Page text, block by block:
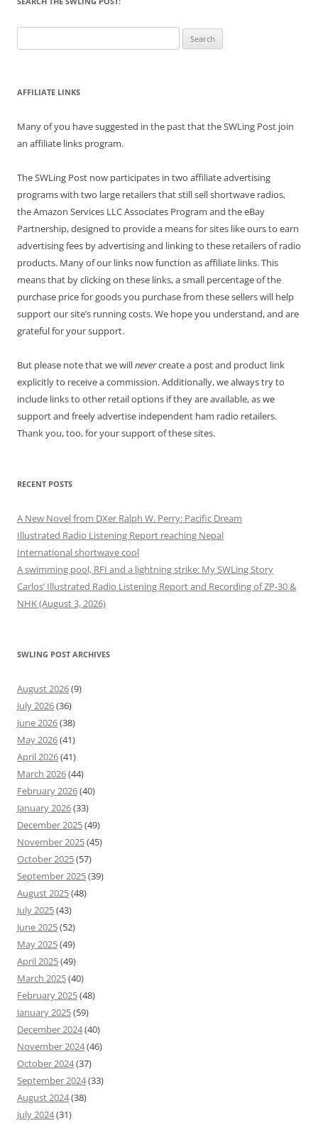
for:
AFFILIATE LINKS
Many of you have suggested in the past that the SWLing Post join
an affiliate links program.
The SWLing Post now participates in two affiliate advertising
programs with two large retailers that still sell shortwave radios,
the Amazon Services LLC Associates Program and the eBay
Partnership, designed to provide a means for sites like ours to earn
advertising fees by advertising and linking to these retailers of radio
products. Many of our links now function as affiliate links. This
means that by clicking on these links, a small percentage of the
purchase price for goods you purchase from these sellers will help
support our site’s running costs. We hope you understand, and are
grateful for your support.
But please note that we willnevercreate a post and product link
explicitly to receive a commission. Additionally, we always try to
include links to other retail options if they are available, as we
support and freely advertise independent ham radio retailers.
Thank you, too, for your support of these sites.
RECENT POSTS
A New Novel from DXer Ralph W. Perry: Pacific Dream
Illustrated Radio Listening Report reaching Nepal
International shortwave cool
A swimming pool, RFI and a lightning strike: My SWLing Story
Carlos’ Illustrated Radio Listening Report and Recording of ZP-30 &
NHK (August 3, 2026)
SWLING POST ARCHIVES
August 2026(9)
July 2026(36)
June 2026(38)
May 2026(41)
April 2026(41)
March 2026(44)
February 2026(40)
January 2026(33)
December 2025(49)
November 2025(45)
October 2025(57)
September 2025(39)
August 2025(48)
July 2025(43)
June 2025(52)
May 2025(49)
April 2025(49)
March 2025(40)
February 2025(48)
January 2025(59)
December 2024(40)
November 2024(46)
October 2024(37)
September 2024(33)
August 2024(38)
July 2024(31)